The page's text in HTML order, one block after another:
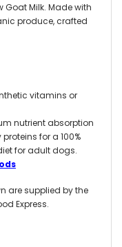
Goat Milk. Made with
produce, crafted
vitamins or
nutrient absorption
for a 100%
for adult dogs.
are supplied by the
Express.